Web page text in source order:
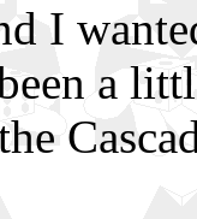
I
a